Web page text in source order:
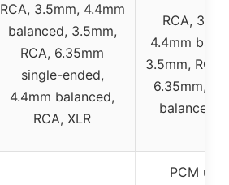
RCA, 3.5mm, 4.4mm
balanced, 3.5mm,
RCA, 6.35mm
single-ended,
4.4mm balanced,
RCA, XLR
RCA,
4.4mm
3.5mm, RCA,
6.35mm,
balanced,
PCM up